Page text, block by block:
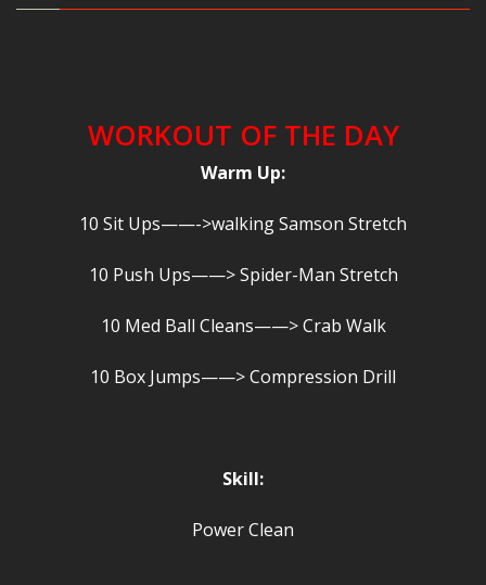
WORKOUT OF THE DAY
Warm Up:
10 Sit Ups——->walking Samson Stretch
10 Push Ups——> Spider-Man Stretch
10 Med Ball Cleans——> Crab Walk
10 Box Jumps——> Compression Drill
Skill:
Power Clean